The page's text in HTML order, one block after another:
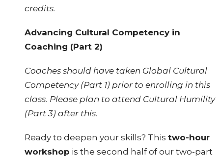
credits.
Advancing Cultural Competency in
Coaching (Part 2)
Coaches should have taken Global Cultural
Competency (Part 1) prior to enrolling in this
class. Please plan to attend Cultural Humility
(Part 3) after this.
Ready to deepen your skills? This two-hour
workshop is the second half of our two-part